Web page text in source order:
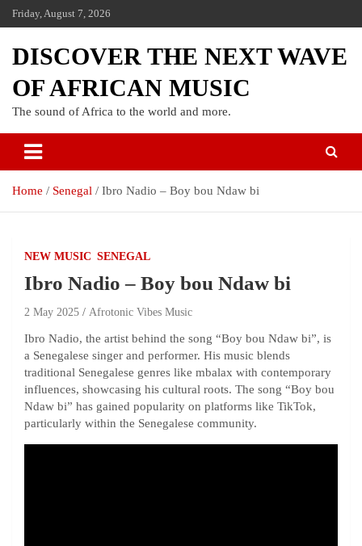
Friday, August 7, 2026
DISCOVER THE NEXT WAVE
OF AFRICAN MUSIC
The sound of Africa to the world and more.
Home Senegal Ibro Nadio – Boy bou Ndaw bi
NEW MUSIC SENEGAL
Ibro Nadio – Boy bou Ndaw bi
2 May 2025 Afrotonic Vibes Music
​Ibro Nadio, the artist behind the song “Boy bou Ndaw bi”, is
a Senegalese singer and performer. His music blends
traditional Senegalese genres like mbalax with contemporary
influences, showcasing his cultural roots. The song “Boy bou
Ndaw bi” has gained popularity on platforms like TikTok,
particularly within the Senegalese community.​